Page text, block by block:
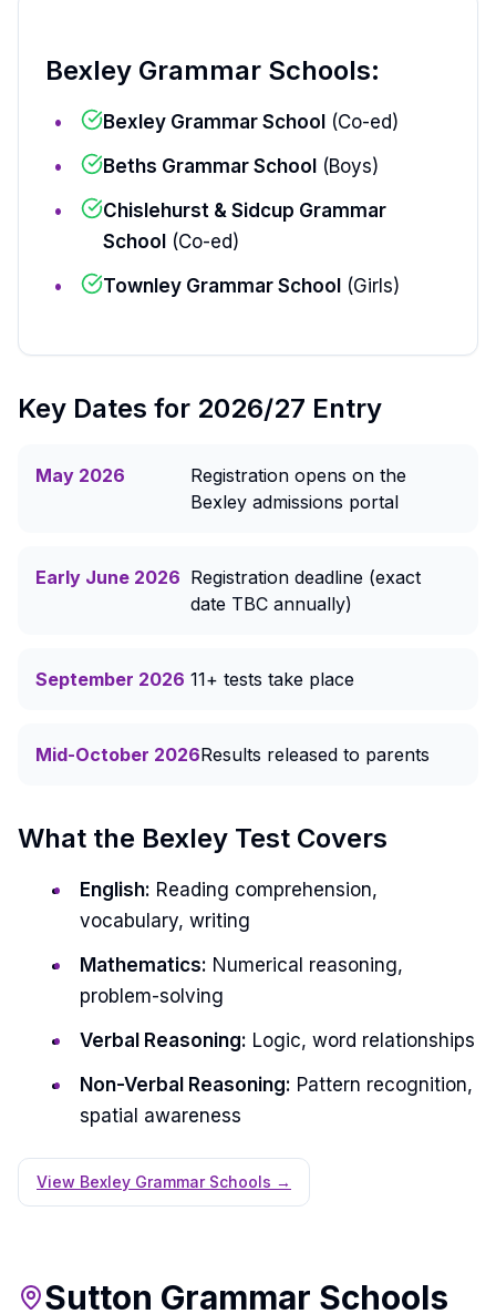
Bexley Grammar Schools:
Bexley Grammar School (Co-ed)
Beths Grammar School (Boys)
Chislehurst & Sidcup Grammar
School (Co-ed)
Townley Grammar School (Girls)
Key Dates for 2026/27 Entry
May 2026
Registration opens on the
Bexley admissions portal
Early June 2026 Registration deadline (exact
date TBC annually)
September 2026 11+ tests take place
Mid-October 2026Results released to parents
What the Bexley Test Covers
English: Reading comprehension,
vocabulary, writing
Mathematics: Numerical reasoning,
problem-solving
Verbal Reasoning: Logic, word relationships
Non-Verbal Reasoning: Pattern recognition,
spatial awareness
View Bexley Grammar Schools →
Sutton Grammar Schools